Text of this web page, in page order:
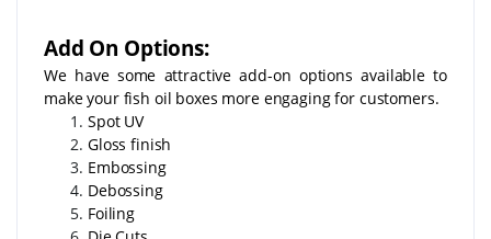
Add On Options:
We have some attractive add-on options available to
make your fish oil boxes more engaging for customers.
Spot UV
Gloss finish
Embossing
Debossing
Foiling